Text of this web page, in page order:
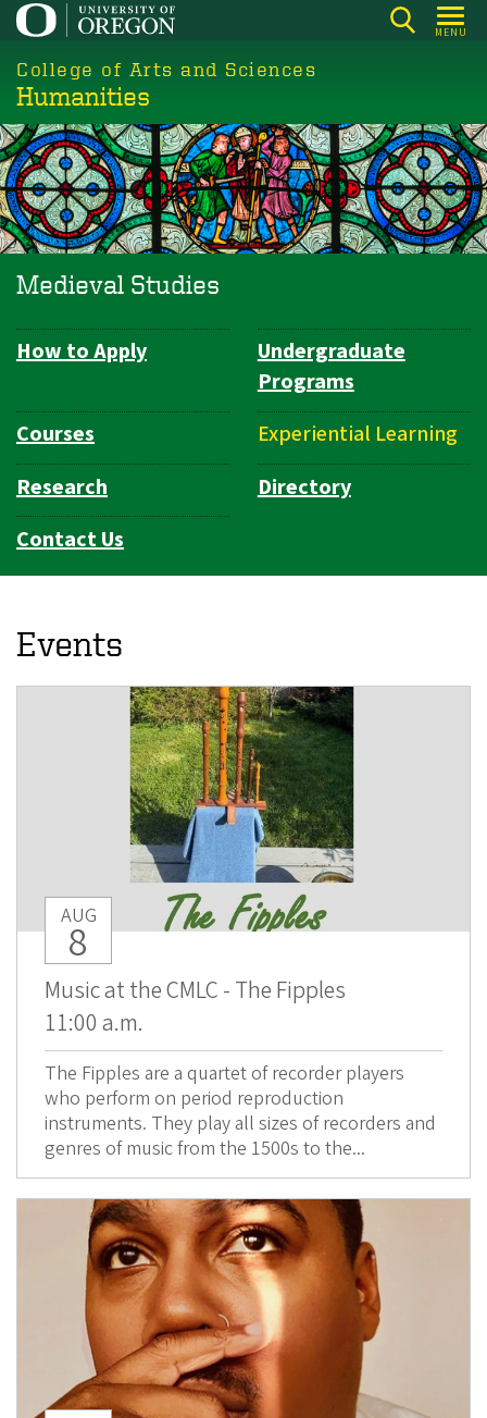
Skip
main
content
MENU
College of Arts and Sciences
Humanities
Medieval Studies
Department
How to Apply
Undergraduate
Programs
Courses
Experiential Learning
Research
Directory
Contact Us
Events
AUG
8
Music at the CMLC - The Fipples
11:00 a.m.
The Fipples are a quartet of recorder players
who perform on period reproduction
instruments. They play all sizes of recorders and
genres of music from the 1500s to the...